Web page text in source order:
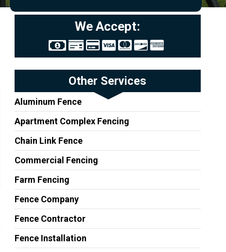
We Accept:
Other Services
Aluminum Fence
Apartment Complex Fencing
Chain Link Fence
Commercial Fencing
Farm Fencing
Fence Company
Fence Contractor
Fence Installation